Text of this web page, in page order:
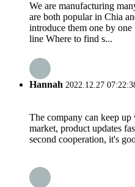
We are manufacturing
are both popular in Chia
introduce them one by
line Where to find s...
Hannah 2022.12.27
The company can keep
market, product updates
second cooperation, it's